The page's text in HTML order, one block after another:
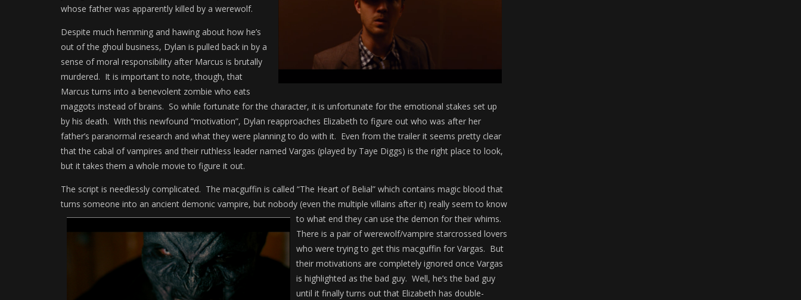
whose father was apparently killed by a werewolf.
Despite much hemming and hawing about how he’s
out of the ghoul business, Dylan is pulled back in by a
sense of moral responsibility after Marcus is brutally
murdered. It is important to note, though, that
Marcus turns into a benevolent zombie who eats
maggots instead of brains. So while fortunate for the character, it is unfortunate for the emotional stakes set up
by his death. With this newfound “motivation”, Dylan reapproaches Elizabeth to figure out who was after her
father’s paranormal research and what they were planning to do with it. Even from the trailer it seems pretty clear
that the cabal of vampires and their ruthless leader named Vargas (played by Taye Diggs) is the right place to look,
but it takes them a whole movie to figure it out.
The script is needlessly complicated. The macguffin is called “The Heart of Belial” which contains magic blood that
turns someone into an ancient demonic vampire, but nobody (even the multiple villains after it) really seem to know
to what end they can use the demon for their whims.
There is a pair of werewolf/vampire starcrossed lovers
who were trying to get this macguffin for Vargas. But
their motivations are completely ignored once Vargas
is highlighted as the bad guy. Well, he’s the bad guy
until it finally turns out that Elizabeth has double-